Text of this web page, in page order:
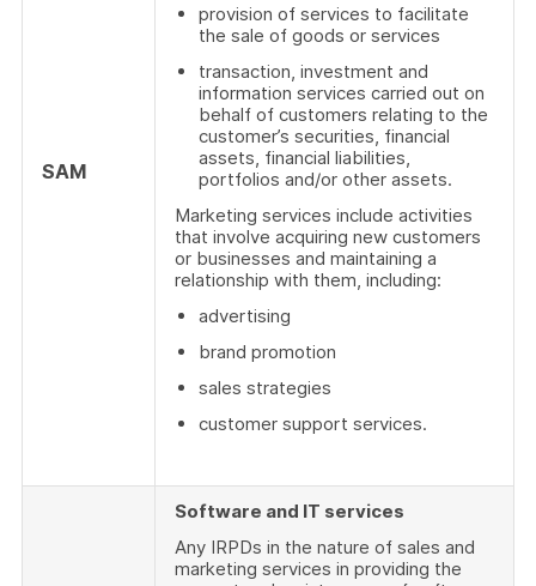
SAM
provision of services to facilitate
the sale of goods or services
transaction, investment and
information services carried out on
behalf of customers relating to the
customer’s securities, financial
assets, financial liabilities,
portfolios and/or other assets.
Marketing services include activities
that involve acquiring new customers
or businesses and maintaining a
relationship with them, including:
advertising
brand promotion
sales strategies
customer support services.
Software and IT services
Any IRPDs in the nature of sales and
marketing services in providing the